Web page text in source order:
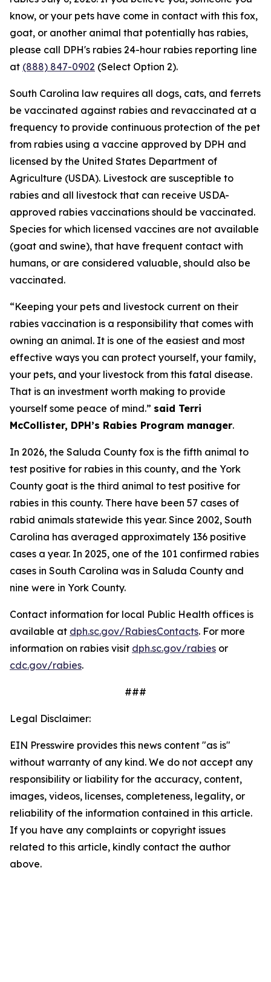
know, or your pets have come in contact with this fox,
goat, or another animal that potentially has rabies,
please call DPH's rabies 24-hour rabies reporting line
at (888) 847-0902 (Select Option 2).
South Carolina law requires all dogs, cats, and ferrets
be vaccinated against rabies and revaccinated at a
frequency to provide continuous protection of the pet
from rabies using a vaccine approved by DPH and
licensed by the United States Department of
Agriculture (USDA). Livestock are susceptible to
rabies and all livestock that can receive USDA-
approved rabies vaccinations should be vaccinated.
Species for which licensed vaccines are not available
(goat and swine), that have frequent contact with
humans, or are considered valuable, should also be
vaccinated.
“Keeping your pets and livestock current on their
rabies vaccination is a responsibility that comes with
owning an animal. It is one of the easiest and most
effective ways you can protect yourself, your family,
your pets, and your livestock from this fatal disease.
That is an investment worth making to provide
yourself some peace of mind.” said Terri
McCollister, DPH’s Rabies Program manager.
In 2026, the Saluda County fox is the fifth animal to
test positive for rabies in this county, and the York
County goat is the third animal to test positive for
rabies in this county. There have been 57 cases of
rabid animals statewide this year. Since 2002, South
Carolina has averaged approximately 136 positive
cases a year. In 2025, one of the 101 confirmed rabies
cases in South Carolina was in Saluda County and
nine were in York County.
Contact information for local Public Health offices is
available at dph.sc.gov/RabiesContacts. For more
information on rabies visit dph.sc.gov/rabies or
cdc.gov/rabies.
###
Legal Disclaimer:
EIN Presswire provides this news content "as is"
without warranty of any kind. We do not accept any
responsibility or liability for the accuracy, content,
images, videos, licenses, completeness, legality, or
reliability of the information contained in this article.
If you have any complaints or copyright issues
related to this article, kindly contact the author
above.